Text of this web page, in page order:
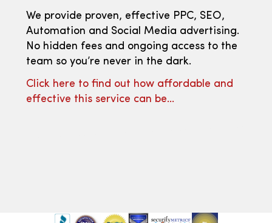
We provide proven, effective PPC, SEO,
Automation and Social Media advertising.
No hidden fees and ongoing access to the
team so you’re never in the dark.
Click here to find out how affordable and
effective this service can be…